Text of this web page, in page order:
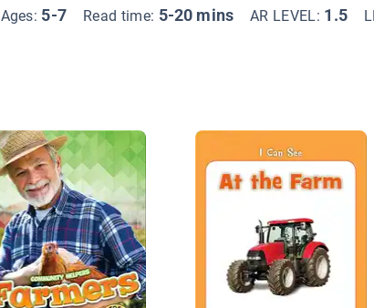
Ages: 5-7 Read time: 5-20 mins AR LEVEL: 1.5